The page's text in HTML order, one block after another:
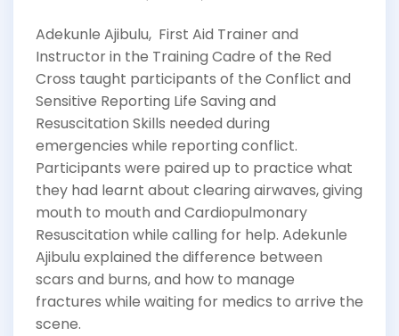
Adekunle Ajibulu, First Aid Trainer and
Instructor in the Training Cadre of the Red
Cross taught participants of the Conflict and
Sensitive Reporting Life Saving and
Resuscitation Skills needed during
emergencies while reporting conflict.
Participants were paired up to practice what
they had learnt about clearing airwaves, giving
mouth to mouth and Cardiopulmonary
Resuscitation while calling for help. Adekunle
Ajibulu explained the difference between
scars and burns, and how to manage
fractures while waiting for medics to arrive the
scene.